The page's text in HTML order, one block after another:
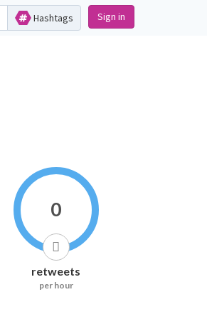
Hashtags Sign in
0
retweets
per hour